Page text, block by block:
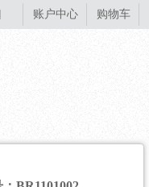
账户中心 购物车